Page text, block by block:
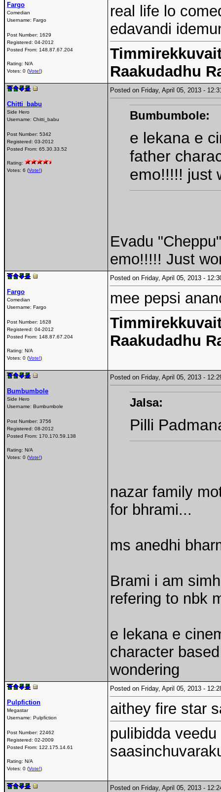
Fargo
Comedian
Username: Fargo
Post Number: 1629
Registered: 04-2012
Posted From: 148.87.67.204
Rating: N/A
Votes: 0 (Vote!)
real life lo
edavandi
Raakudadhu
Chitti_babu
Side Hero
Username: Chitti_babu
Post Number: 5342
Registered: 03-2012
Posted From: 65.30.33.52
Rating:
Votes: 6 (Vote!)
Posted on Friday, April 05, 2013 -
Bumbumbole:
e lekana e
father
emo!!!!! just
Evadu
emo!!!!! Just
Fargo
Comedian
Username: Fargo
Post Number: 1628
Registered: 04-2012
Posted From: 148.87.67.204
Rating: N/A
Votes: 0 (Vote!)
Posted on Friday, April 05, 2013 -
mee pepsi
Raakudadhu
Bumbumbole
Side Hero
Username: Bumbumbole
Post Number: 3756
Registered: 08-2012
Posted From: 170.170.59.138
Rating: N/A
Votes: 0 (Vote!)
Posted on Friday, April 05, 2013 -
Jalsa:
Pilli
nazar family
for bhrami...
ms anedhi
Brami i am
refering to nbk
e lekana e
character
wondering
Pulpfiction
Megastar
Username: Pulpfiction
Post Number: 22462
Registered: 02-2009
Posted From: 122.175.14.61
Rating: N/A
Votes: 0 (Vote!)
Posted on Friday, April 05, 2013 -
aithey fire star
pulibidda
Posted on Friday, April 05, 2013 -